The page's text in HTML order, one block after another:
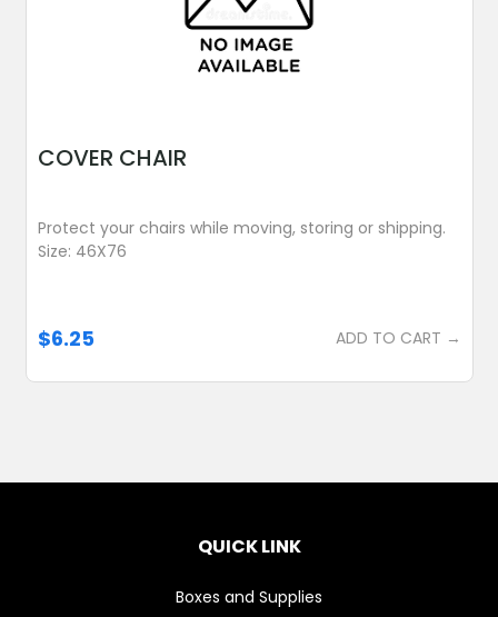
COVER CHAIR
Protect your chairs while moving, storing or shipping.
Size: 46X76
$6.25 ADD TO CART →
QUICK LINK
Boxes and Supplies